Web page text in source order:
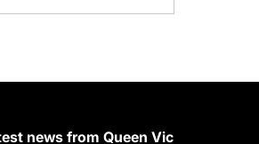
news from Queen Vic